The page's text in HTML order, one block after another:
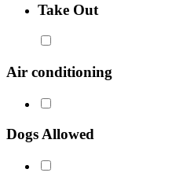
Take Out
Air conditioning
Dogs Allowed